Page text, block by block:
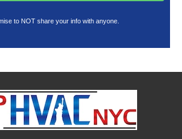
to NOT share your info with anyone.